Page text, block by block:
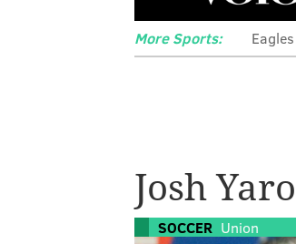
More Sports: Eagles
Josh Yaro
SOCCER Union